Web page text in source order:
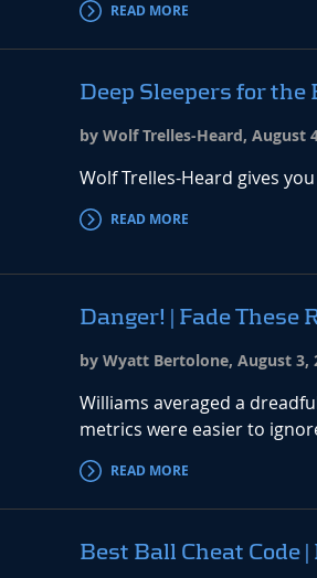
READ MORE
Deep Sleepers for the
by Wolf Trelles-Heard, August
Wolf Trelles-Heard gives
READ MORE
Danger! | Fade These
by Wyatt Bertolone, August 3,
Williams averaged a
metrics were easier to
READ MORE
Best Ball Cheat Code